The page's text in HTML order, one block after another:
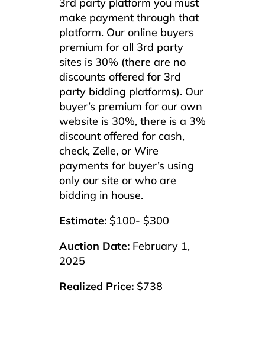
3rd party platform you must
make payment through that
platform. Our online buyers
premium for all 3rd party
sites is 30% (there are no
discounts offered for 3rd
party bidding platforms). Our
buyer’s premium for our own
website is 30%, there is a 3%
discount offered for cash,
check, Zelle, or Wire
payments for buyer’s using
only our site or who are
bidding in house.
Estimate: $100- $300
Auction Date: February 1,
2025
Realized Price: $738